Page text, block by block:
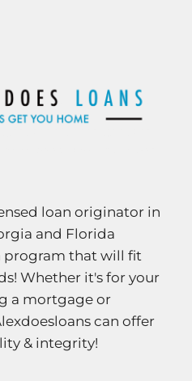
loan originator in
and Florida
program that will fit
Whether it's for your
a mortgage or
can offer
& integrity!